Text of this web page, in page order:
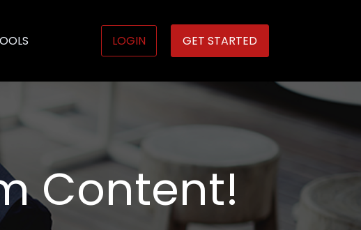
LOGIN GET STARTED
Content!